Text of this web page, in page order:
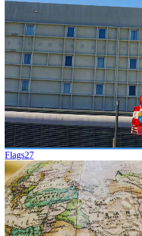
Flags27